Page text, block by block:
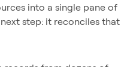
into a single pane of
step: it reconciles that